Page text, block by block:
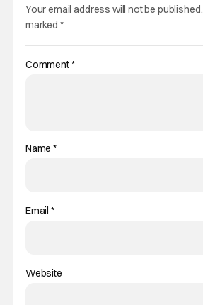
Your email address will not be published.
marked *
Comment*
Name*
Email *
Website